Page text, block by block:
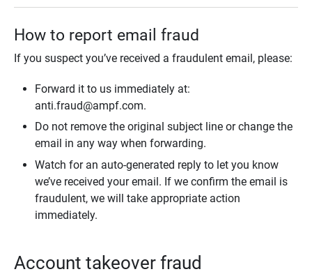
How to report email fraud
If you suspect you’ve received a fraudulent email, please:
Forward it to us immediately at:
anti.fraud@ampf.com.
Do not remove the original subject line or change the
email in any way when forwarding.
Watch for an auto-generated reply to let you know
we’ve received your email. If we confirm the email is
fraudulent, we will take appropriate action
immediately.
Account takeover fraud